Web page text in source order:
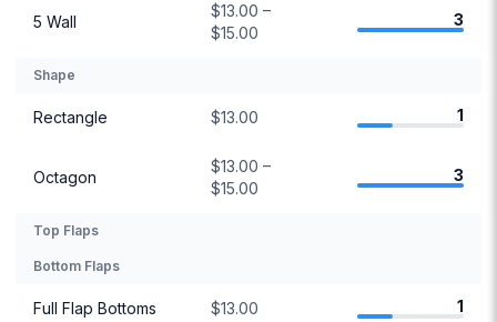
5 Wall
$13.00 –
$15.00
3
Shape
Rectangle $13.00 1
Octagon
$13.00 –
$15.00
3
Top Flaps
Bottom Flaps
Full Flap Bottoms $13.00 1